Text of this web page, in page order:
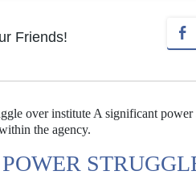
Friends!
over institute A significant
the agency.